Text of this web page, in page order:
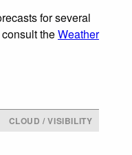
for several
theWeather
CLOUD / VISIBILITY